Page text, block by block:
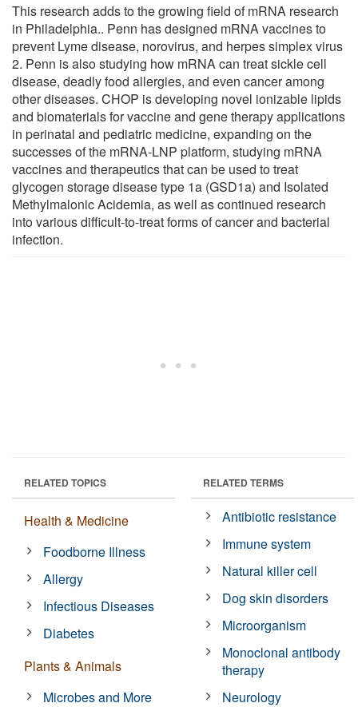
This research adds to the growing field of mRNA research
in Philadelphia.. Penn has designed mRNA vaccines to
prevent Lyme disease, norovirus, and herpes simplex virus
2. Penn is also studying how mRNA can treat sickle cell
disease, deadly food allergies, and even cancer among
other diseases. CHOP is developing novel ionizable lipids
and biomaterials for vaccine and gene therapy applications
in perinatal and pediatric medicine, expanding on the
successes of the mRNA-LNP platform, studying mRNA
vaccines and therapeutics that can be used to treat
glycogen storage disease type 1a (GSD1a) and Isolated
Methylmalonic Acidemia, as well as continued research
into various difficult-to-treat forms of cancer and bacterial
infection.
RELATED TOPICS
Health & Medicine
Foodborne Illness
Allergy
Infectious Diseases
Diabetes
Plants & Animals
Microbes and More
RELATED TERMS
Antibiotic resistance
Immune system
Natural killer cell
Dog skin disorders
Microorganism
Monoclonal antibody
therapy
Neurology